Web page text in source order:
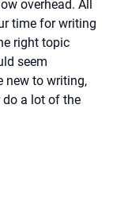
overhead. All
time for writing
right topic
seem
new to writing,
do a lot of the